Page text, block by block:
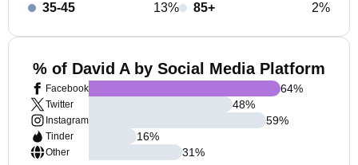
35-45
13%
85+
2%
% of David A by Social Media Platform
Facebook
Twitter
Instagram
Tinder
Other
64%
48%
59%
16%
31%